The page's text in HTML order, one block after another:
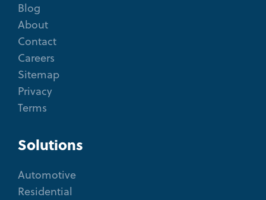
Blog
About
Contact
Careers
Sitemap
Privacy
Terms
Solutions
Automotive
Residential